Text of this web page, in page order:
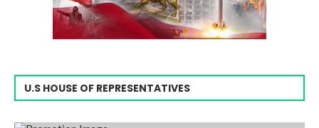
U.S HOUSE OF REPRESENTATIVES